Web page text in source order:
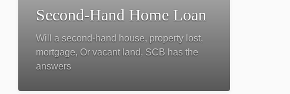
Second-Hand Home Loan
Will a second-hand house, property lost,
mortgage, Or vacant land, SCB has the
answers